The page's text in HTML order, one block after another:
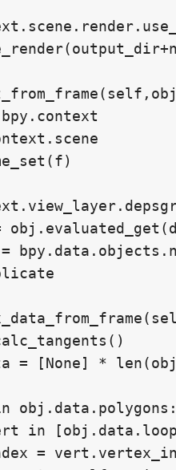
= [None] *
in
=